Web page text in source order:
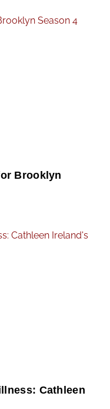
Brooklyn
Cathleen